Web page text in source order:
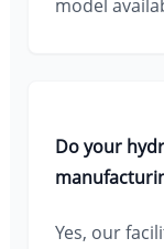
model
Do your
Yes, our